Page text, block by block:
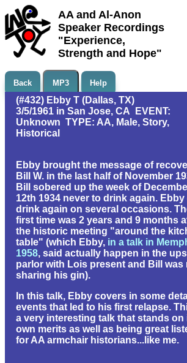
AA and Al-Anon
Speaker Recordings
"Experience,
Strength and Hope"
Back MP3 Help
(#432) Ebby T (Dallas, TX)
3/5/1961 in San Jose, CA EVENT:
Unknown TYPE: AA, Male, Story,
Historical
Ebby brought the message of
Bill W. in the last half of November
Bill sobered up the week of
12th 1934 never to drink again. Ebby
drink again on several occasions.
first time was 2 years and 9 months
the historic meeting "around the
table" (which Ebby, in a talk in
1958, said actually happen in the
parlor with Lois present and Bill was
sharing his gin).
In this talk, Ebby covers in some
events that led to his first relapse.
a very interesting talk that stands on
own merits as well as being great
for AA armchair historians...like me.